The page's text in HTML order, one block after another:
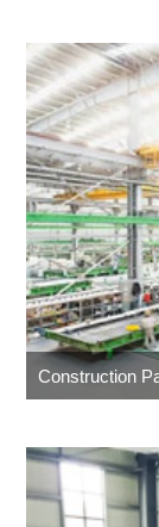
Construction